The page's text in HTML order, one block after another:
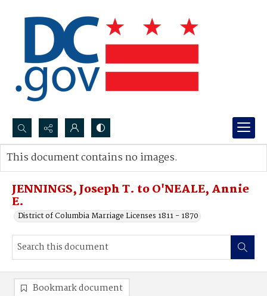
Search...
Advanced search
JENNINGS, Joseph T. to O'NEALE, Annie
E.
District of Columbia Marriage Licenses 1811 - 1870
This document contains no images.
Bookmark document